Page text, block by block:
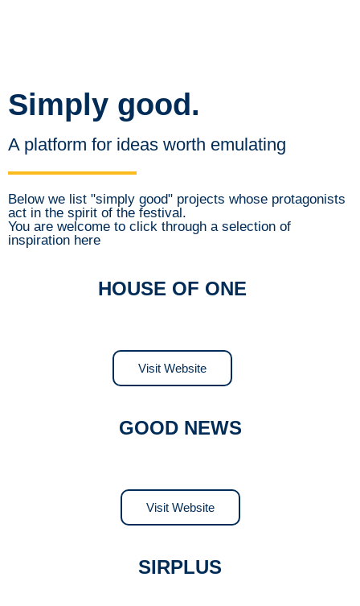
Simply good.
A platform for ideas worth emulating
Below we list "simply good" projects whose protagonists
act in the spirit of the festival.
You are welcome to click through a selection of
inspiration here
HOUSE OF ONE
Visit Website
GOOD NEWS
Visit Website
SIRPLUS